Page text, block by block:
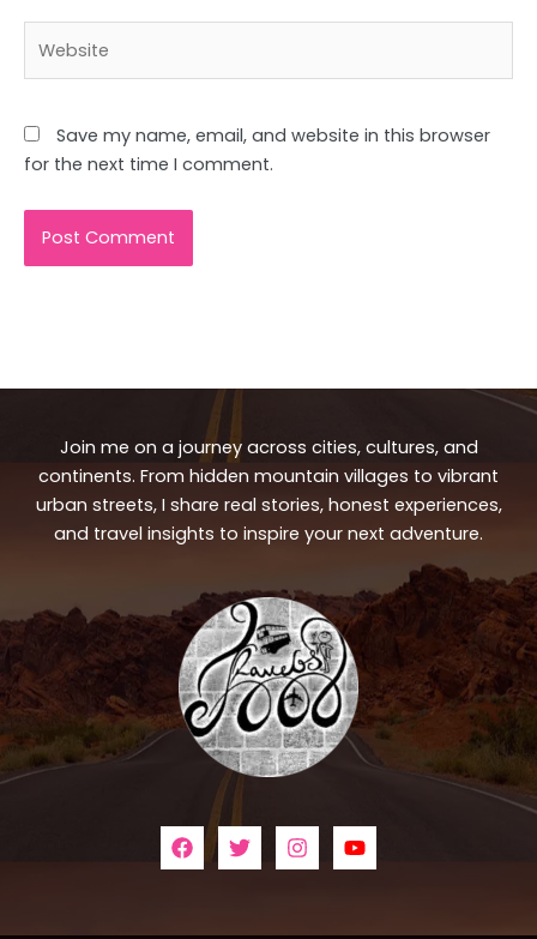
Save my name, email, and website in this browser
for the next time I comment.
Join me on a journey across cities, cultures, and
continents. From hidden mountain villages to vibrant
urban streets, I share real stories, honest experiences,
and travel insights to inspire your next adventure.